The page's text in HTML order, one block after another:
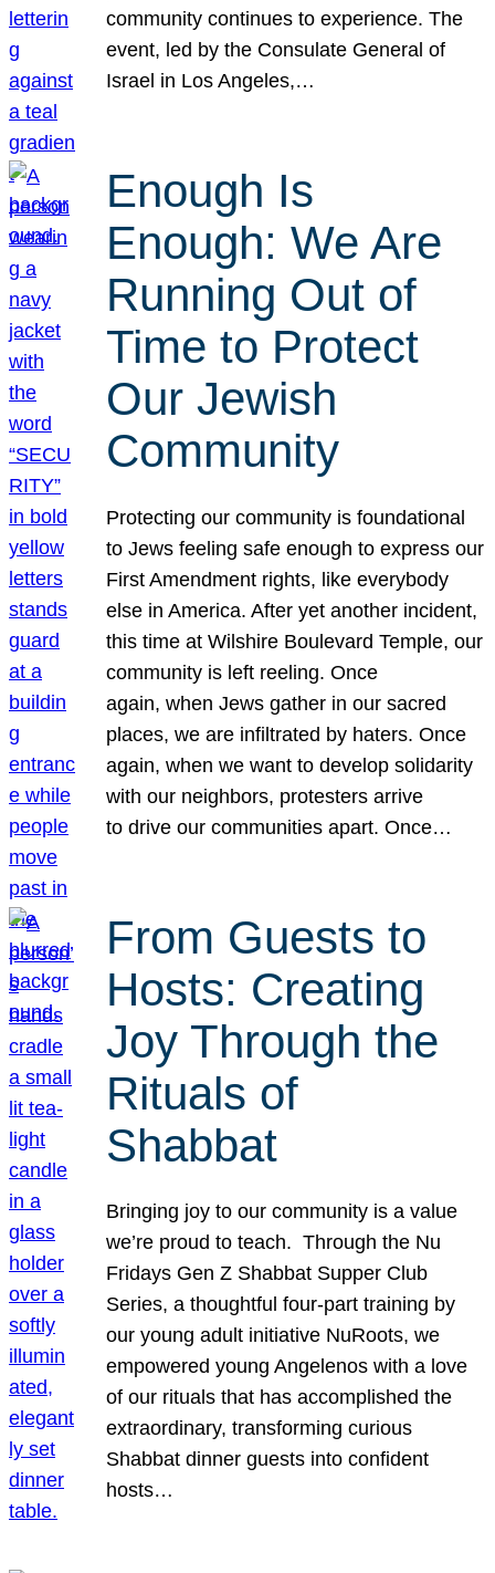
community continues to experience. The
event, led by the Consulate General of
Israel in Los Angeles,…
Enough Is
Enough: We Are
Running Out of
Time to Protect
Our Jewish
Community
Protecting our community is foundational
to Jews feeling safe enough to express our
First Amendment rights, like everybody
else in America. After yet another incident,
this time at Wilshire Boulevard Temple, our
community is left reeling. Once
again, when Jews gather in our sacred
places, we are infiltrated by haters. Once
again, when we want to develop solidarity
with our neighbors, protesters arrive
to drive our communities apart. Once…
From Guests to
Hosts: Creating
Joy Through the
Rituals of
Shabbat
Bringing joy to our community is a value
we’re proud to teach. Through the Nu
Fridays Gen Z Shabbat Supper Club
Series, a thoughtful four-part training by
our young adult initiative NuRoots, we
empowered young Angelenos with a love
of our rituals that has accomplished the
extraordinary, transforming curious
Shabbat dinner guests into confident
hosts…